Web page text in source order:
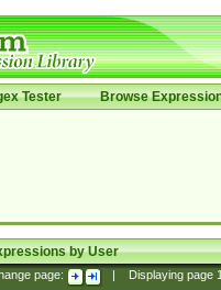
Tester Browse
by User
page: Displaying page